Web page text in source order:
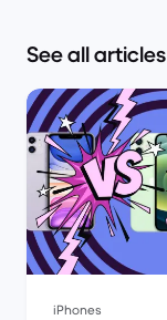
See all articles
iPhones